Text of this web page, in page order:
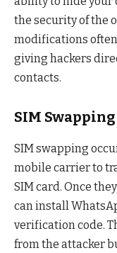
the security of the
modifications
giving hackers
contacts.
SIM Swapping
SIM swapping
mobile carrier to
SIM card. Once
can install
verification code.
from the attacker